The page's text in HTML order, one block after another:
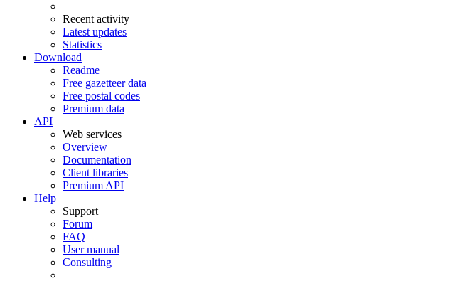
Recent activity
Latest updates
Statistics
Download
Readme
Free gazetteer data
Free postal codes
Premium data
API
Web services
Overview
Documentation
Client libraries
Premium API
Help
Support
Forum
FAQ
User manual
Consulting